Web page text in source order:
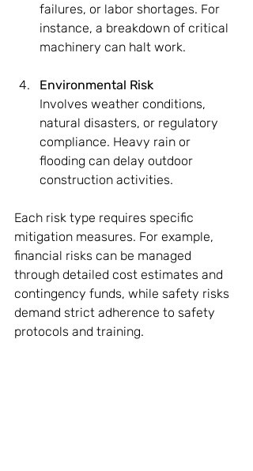
failures, or labor shortages. For
instance, a breakdown of critical
machinery can halt work.
Environmental Risk
Involves weather conditions,
natural disasters, or regulatory
compliance. Heavy rain or
flooding can delay outdoor
construction activities.
Each risk type requires specific
mitigation measures. For example,
financial risks can be managed
through detailed cost estimates and
contingency funds, while safety risks
demand strict adherence to safety
protocols and training.